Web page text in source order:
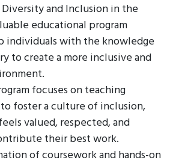
and Inclusion in the
educational program
individuals with the knowledge
to create a more inclusive and
focuses on teaching
foster a culture of inclusion,
valued, respected, and
their best work.
of coursework and hands-on